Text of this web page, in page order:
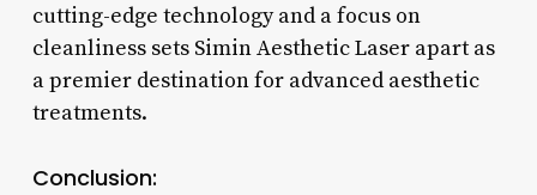
cutting-edge technology and a focus on
cleanliness sets Simin Aesthetic Laser apart as
a premier destination for advanced aesthetic
treatments.
Conclusion: